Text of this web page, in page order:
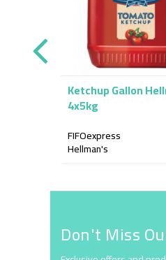
Ketchup Gallon
4x5kg
FIFOexpress
Hellman's
Don't Miss